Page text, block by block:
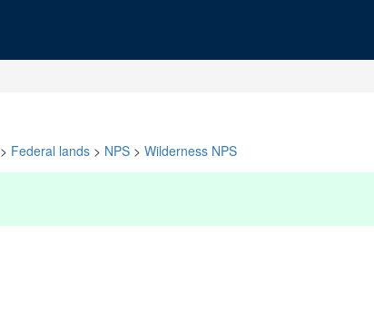
> Federal lands > NPS > Wilderness NPS